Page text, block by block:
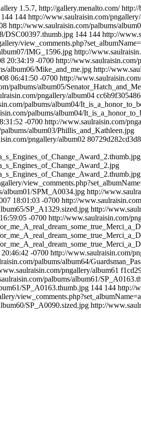
1.5.7, http://gallery.menalto.com/ http://
144 144 http://www.saulraisin.com/
http://www.saulraisin.com/palbums/
DSC00397.thumb.jpg 144 144 http://
IMG_1596.jpg http://
20:34:19 -0700 http://www.saulraisin.com/
album06/Mike_and_me.jpg http://
06:41:50 -0700 http://
palbums/album05/
pngallery/album04
palbums/album04/
palbums/album04/
-0700 http://www.saulraisin.com/
album03/Phillis_and_Kathleen.jpg
pngallery/album02
album01/SPM_A0034.jpg http://
18:01:03 -0700 http://
SP_A1329.sized.jpg http://
-0700 http://www.saulraisin.com/
-0700 http://www.saulraisin.com/
palbums/album64/
pngallery/album61
palbums/album61/
SP_A0163.thumb.jpg 144 144 http://
SP_A0090.sized.jpg http://